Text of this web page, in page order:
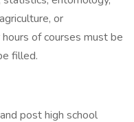
or
of courses must be
filled.
post high school